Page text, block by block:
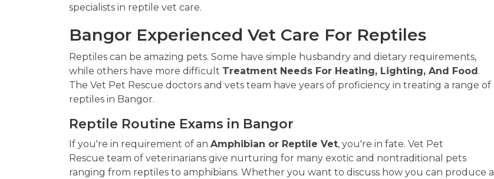
specialists in reptile vet care.
Bangor Experienced Vet Care For Reptiles
Reptiles can be amazing pets. Some have simple husbandry and dietary requirements,
while others have more difficult Treatment Needs For Heating, Lighting, And Food .
The Vet Pet Rescue doctors and vets team have years of proficiency in treating a range of
reptiles in Bangor.
Reptile Routine Exams in Bangor
If you're in requirement of an Amphibian or Reptile Vet, you're in fate. Vet Pet
Rescue team of veterinarians give nurturing for many exotic and nontraditional pets
ranging from reptiles to amphibians. Whether you want to discuss how you can produce a